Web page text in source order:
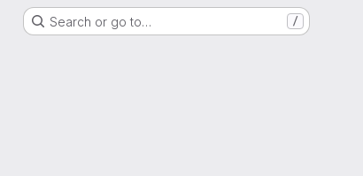
Search or go to… /